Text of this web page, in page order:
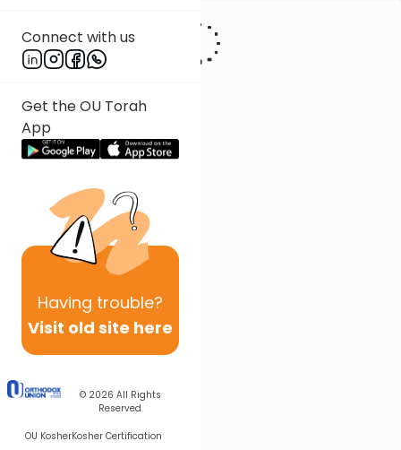
Connect with us
Get the OU Torah
App
Having trouble?
Visit old site here
© 2026 All Rights
Reserved
OU KosherKosher Certification